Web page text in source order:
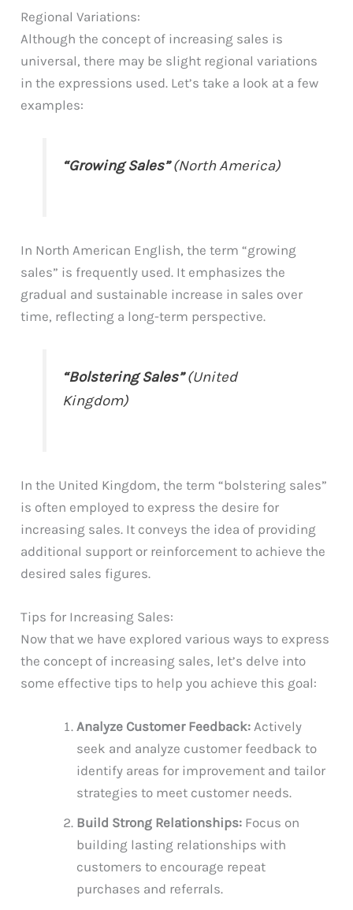
Regional Variations:
Although the concept of increasing sales is
universal, there may be slight regional variations
in the expressions used. Let’s take a look at a few
examples:
“Growing Sales”(North America)
In North American English, the term “growing
sales” is frequently used. It emphasizes the
gradual and sustainable increase in sales over
time, reflecting a long-term perspective.
“Bolstering Sales”(United
Kingdom)
In the United Kingdom, the term “bolstering sales”
is often employed to express the desire for
increasing sales. It conveys the idea of providing
additional support or reinforcement to achieve the
desired sales figures.
Tips for Increasing Sales:
Now that we have explored various ways to express
the concept of increasing sales, let’s delve into
some effective tips to help you achieve this goal:
Analyze Customer Feedback: Actively
seek and analyze customer feedback to
identify areas for improvement and tailor
strategies to meet customer needs.
Build Strong Relationships: Focus on
building lasting relationships with
customers to encourage repeat
purchases and referrals.